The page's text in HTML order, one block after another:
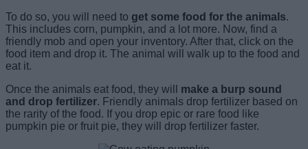
To do so, you will need to get some food for the animals.
This includes corn, pumpkin, and a lot more. Now, find a
friendly mob and open your inventory. After that, click on the
food item and drop it. The animal will walk up to the food and
eat it.
Once the animals eat food, they will make a burp sound
and drop fertilizer. Friendly animals drop fertilizer based on
the rarity of the food. If you drop epic or rare food like
pumpkin pie or fruit pie, they will drop fertilizer faster.